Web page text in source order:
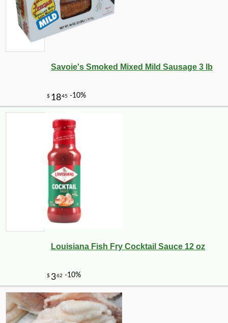
356 -10%
Savoie's Smoked Mixed Mild Sausage 3 lb
Louisiana Fish Fry Cocktail Sauce 12 oz